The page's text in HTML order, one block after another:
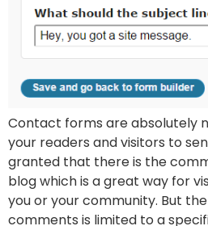
Contact forms are absolutely
your readers and visitors to
granted that there is the
blog which is a great way for
you or your community. But
comments is limited to a